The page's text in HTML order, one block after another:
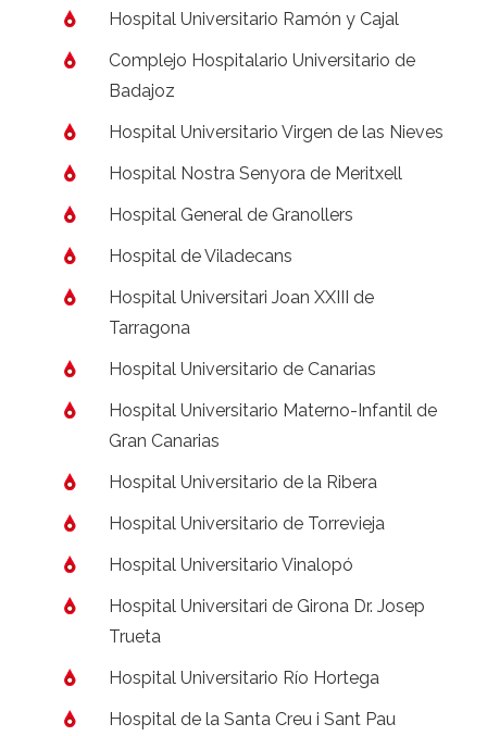
Hospital Universitario Ramón y Cajal
Complejo Hospitalario Universitario de
Badajoz
Hospital Universitario Virgen de las Nieves
Hospital Nostra Senyora de Meritxell
Hospital General de Granollers
Hospital de Viladecans
Hospital Universitari Joan XXIII de
Tarragona
Hospital Universitario de Canarias
Hospital Universitario Materno-Infantil de
Gran Canarias
Hospital Universitario de la Ribera
Hospital Universitario de Torrevieja
Hospital Universitario Vinalopó
Hospital Universitari de Girona Dr. Josep
Trueta
Hospital Universitario Río Hortega
Hospital de la Santa Creu i Sant Pau